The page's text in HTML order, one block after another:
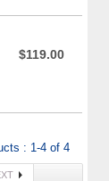
$119.00
: 1-4 of 4